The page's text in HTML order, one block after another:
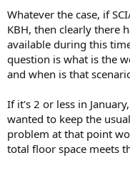
Whatever the case, if
KBH, then clearly there
available during this
question is what is the
and when is that
If it's 2 or less in
wanted to keep the
problem at that point
total floor space meets